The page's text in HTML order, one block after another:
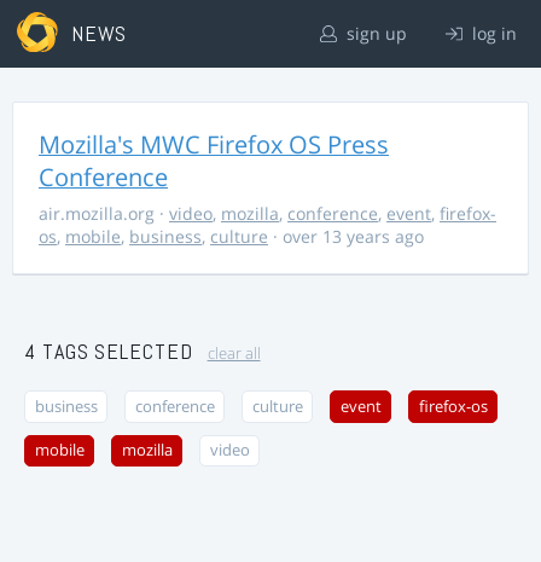
NEWS sign up log in
Mozilla's MWC Firefox OS Press
Conference
air.mozilla.org · video, mozilla, conference, event, firefox-
os, mobile, business, culture · over 13 years ago
4 TAGS SELECTED clear all
business conference culture event firefox-os
mobile mozilla video